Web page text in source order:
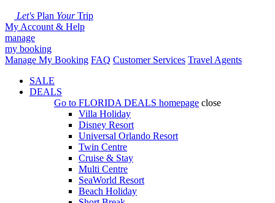
Let's Plan YourTrip
My Account & Help
manage
my booking
Manage My Booking FAQ Customer Services Travel Agents
SALE
DEALS
Go to FLORIDA DEALS homepage close
Villa Holiday
Disney Resort
Universal Orlando Resort
Twin Centre
Cruise & Stay
Multi Centre
SeaWorld Resort
Beach Holiday